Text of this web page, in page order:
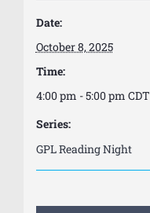
Date:
October 8, 2025
Time:
4:00 pm - 5:00 pm CDT
Series:
GPL Reading Night